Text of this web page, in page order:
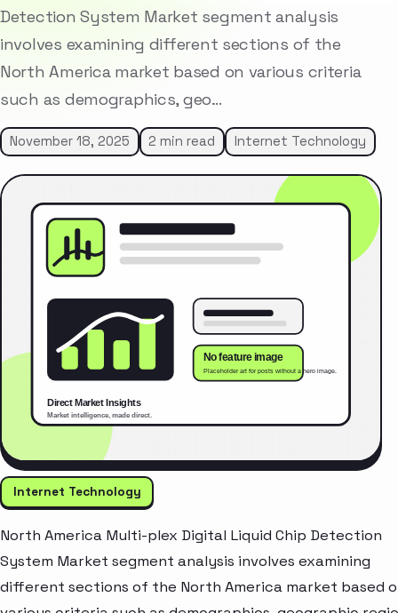
Detection System Market segment analysis
involves examining different sections of the
North America market based on various criteria
such as demographics, geo…
November 18, 2025 2 min read Internet Technology
Internet Technology
North America Multi-plex Digital Liquid Chip Detection
System Market segment analysis involves examining
different sections of the North America market based